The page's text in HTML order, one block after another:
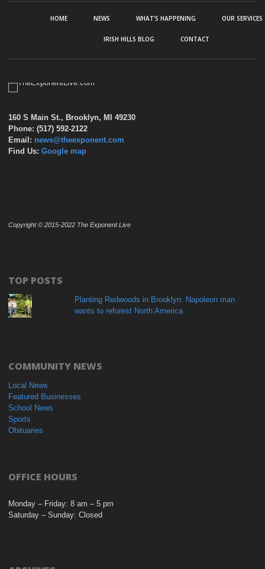
HOME NEWS WHAT’S HAPPENING OUR SERVICES
IRISH HILLS BLOG CONTACT
160 S Main St., Brooklyn, MI 49230
Phone: (517) 592-2122
Email: news@theexponent.com
Find Us: Google map
Copyright © 2015-2022 The Exponent Live
TOP POSTS
Planting Redwoods in Brooklyn: Napoleon man
wants to reforest North America
COMMUNITY NEWS
Local News
Featured Businesses
School News
Sports
Obituaries
OFFICE HOURS
Monday – Friday: 8 am – 5 pm
Saturday – Sunday: Closed